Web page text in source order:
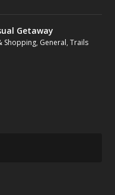
Getaway
Shopping, General,Trails